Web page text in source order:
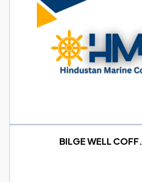
BILGE WELL